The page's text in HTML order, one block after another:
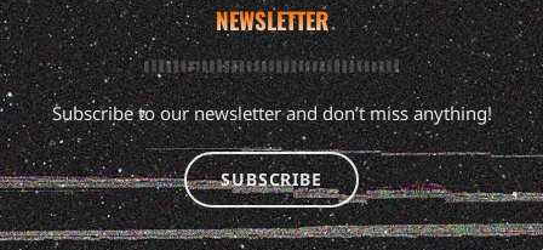
NEWSLETTER
Subscribe to our newsletter and don’t miss anything!
SUBSCRIBE